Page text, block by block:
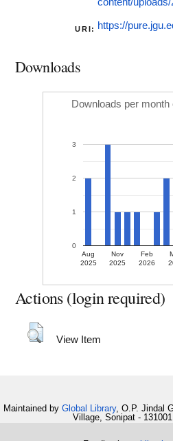
content/uploads/
URI: https://
Downloads
Downloads per
Aug
2025
Nov
2025
Feb
2026
0
1
2
3
Actions (login required)
View Item
Maintained by Global Library, O.P. Jindal
Village, Sonipat -